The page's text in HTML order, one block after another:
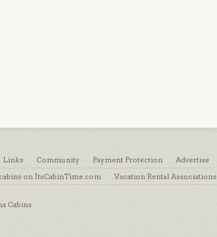
Links Community Payment Protection Advertise
on ItsCabinTime.com Vacation Rental Associations
Cabins